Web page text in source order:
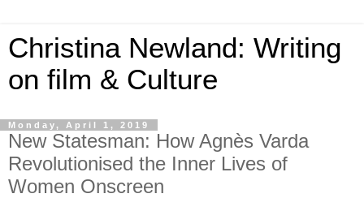
Christina Newland: Writing
on film & Culture
Monday, April 1, 2019
New Statesman: How Agnès Varda
Revolutionised the Inner Lives of
Women Onscreen